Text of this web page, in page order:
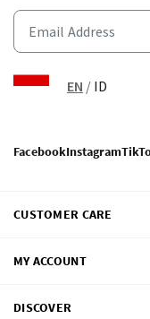
EN / ID
FacebookInstagram
CUSTOMER CARE
MY ACCOUNT
DISCOVER